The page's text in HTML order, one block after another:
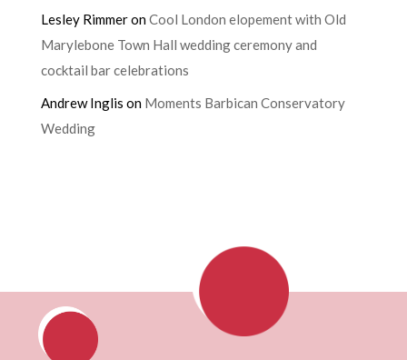
Lesley RimmeronCool London elopement with Old
Marylebone Town Hall wedding ceremony and
cocktail bar celebrations
Andrew Inglis on Moments Barbican Conservatory
Wedding